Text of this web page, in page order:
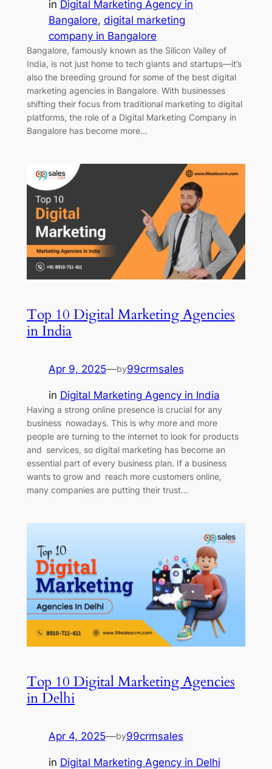
in Digital Marketing Agency in
Bangalore, digital marketing
company in Bangalore
Bangalore, famously known as the Silicon Valley of
India, is not just home to tech giants and startups—it’s
also the breeding ground for some of the best digital
marketing agencies in Bangalore. With businesses
shifting their focus from traditional marketing to digital
platforms, the role of a Digital Marketing Company in
Bangalore has become more…
Top 10 Digital Marketing Agencies
in India
Apr 9, 2025—by99crmsales
in Digital Marketing Agency in India
Having a strong online presence is crucial for any
business nowadays. This is why more and more
people are turning to the internet to look for products
and services, so digital marketing has become an
essential part of every business plan. If a business
wants to grow and reach more customers online,
many companies are putting their trust…
Top 10 Digital Marketing Agencies
in Delhi
Apr 4, 2025—by99crmsales
in Digital Marketing Agency in Delhi